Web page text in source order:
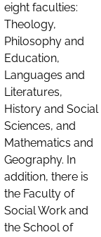
eight faculties:
Theology,
Philosophy and
Education,
Languages and
Literatures,
History and Social
Sciences, and
Mathematics and
Geography. In
addition, there is
the Faculty of
Social Work and
the School of